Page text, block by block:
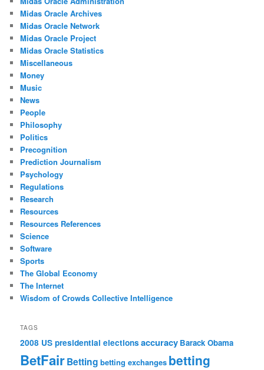
Midas Oracle Archives
Midas Oracle Network
Midas Oracle Project
Midas Oracle Statistics
Miscellaneous
Money
Music
News
People
Philosophy
Politics
Precognition
Prediction Journalism
Psychology
Regulations
Research
Resources
Resources References
Science
Software
Sports
The Global Economy
The Internet
Wisdom of Crowds Collective Intelligence
TAGS
2008 US presidential elections accuracy Barack Obama
BetFairBetting betting exchanges betting